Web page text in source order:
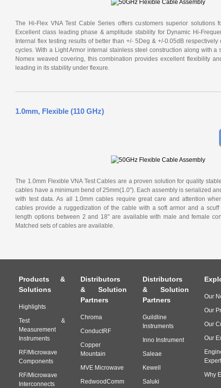
The Hi-Flex VNA Test Cable Series offers customers superior solutions
Excellent class leading phase & amplitude stability for Dynamic Hi-
Internal flex testing results of better than +/- 5Deg & +/-0.05dB
cycles. With a Light Armor internal stainless steel construction along with a
Nomex weaved covering, this combination provides excellent flexibility
leading in its stability under flexure.
1.0mm, Flexible (110 GHz)
The 1.0mm Flexible VNA Test Cables are a proven solution for quality
cables have a minimum bend of 25mm(1.0"). Each assembly is serialized
with test data. As all 1.0mm cables require great care and attention
cables provide a ruggedization of the cable with a soft armor and a
length options between 2 and 18" are available with male and female
Matched sets of cables are available.
Products &
Solutions
Highlights
Test &
Measurement
Instruments
RF/Microwave
Components
RF/Microwave
Interconnects
Distributors
& Solution
Partners
Chroma
ConductRF
Copper
Mountain
MVE Microwave
RedwoodComm
Distributors
& Solution
Partners
Guildline
Instruments
Inno Instrument
Saleae
Kewell
Saluki
Our
Our
Our
Our
Why